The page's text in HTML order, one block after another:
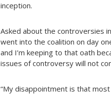
inception.
Asked about the controversies
went into the coalition on day
and I’m keeping to that oath
issues of controversy will not
“My disappointment is that